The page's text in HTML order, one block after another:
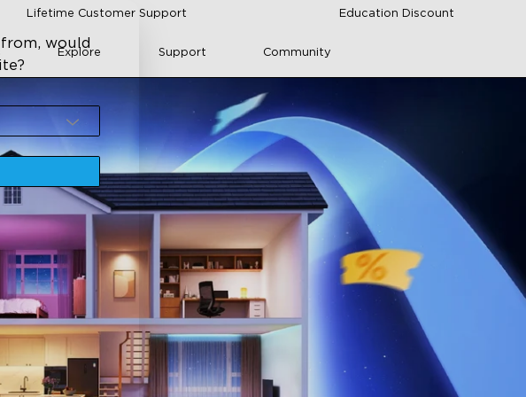
Lifetime Customer Support Education Discount
Explore Support Community
would